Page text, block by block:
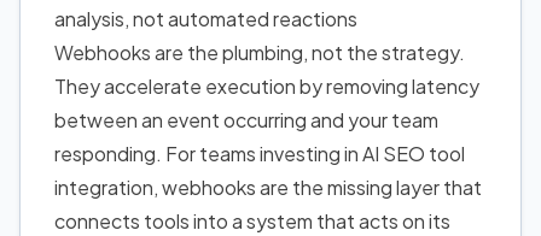
analysis, not automated reactions
Webhooks are the plumbing, not the strategy.
They accelerate execution by removing latency
between an event occurring and your team
responding. For teams investing in AI SEO tool
integration, webhooks are the missing layer that
connects tools into a system that acts on its